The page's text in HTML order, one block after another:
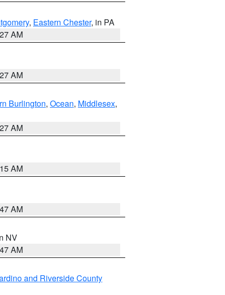
, Eastern Chester, in PA
AM
AM
Burlington, Ocean, Middlesex,
AM
AM
AM
NV
AM
and Riverside County